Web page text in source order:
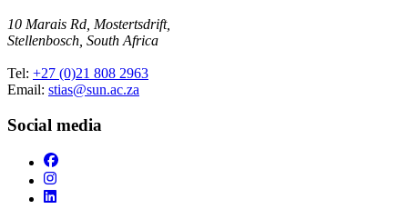
10 Marais Rd, Mostertsdrift,
Stellenbosch, South Africa
Tel: +27 (0)21 808 2963
Email: stias@sun.ac.za
Social media